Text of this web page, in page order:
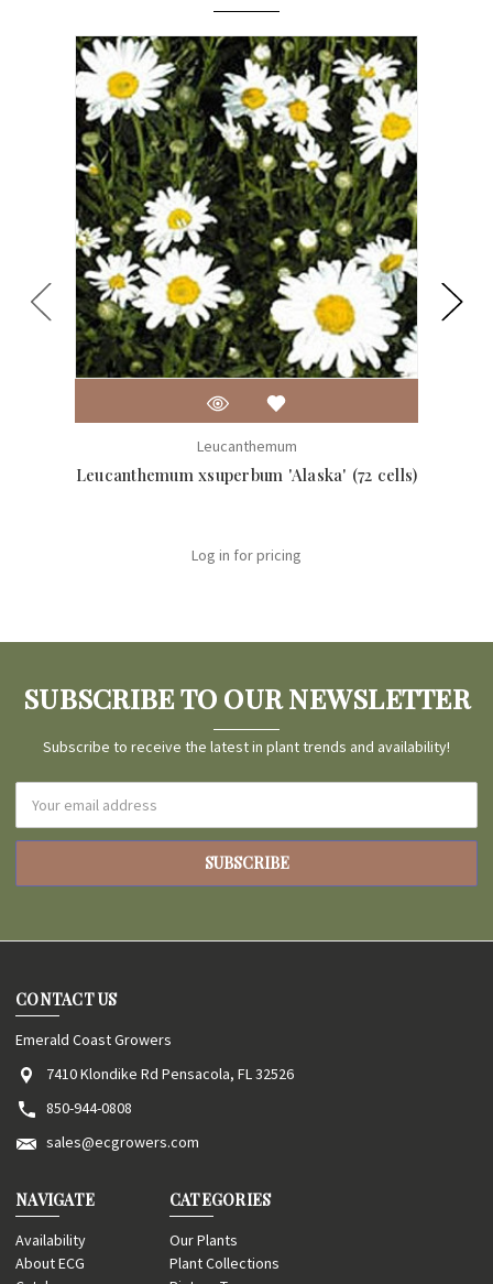
Leucanthemum
Leucanthemum xsuperbum 'Alaska' (72 cells)
Log in for pricing
SUBSCRIBE TO OUR NEWSLETTER
Subscribe to receive the latest in plant trends and availability!
Address
CONTACT US
Emerald Coast Growers
7410 Klondike Rd Pensacola, FL 32526
850-944-0808
sales@ecgrowers.com
NAVIGATE
Availability
About ECG
CATEGORIES
Our Plants
Plant Collections